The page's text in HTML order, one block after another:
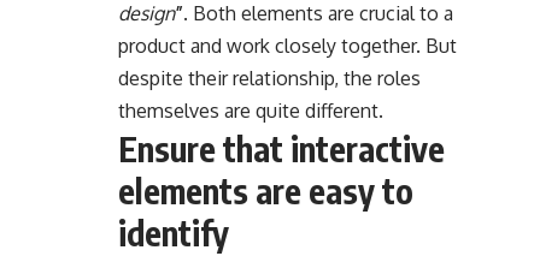
design”. Both elements are crucial to a
product and work closely together. But
despite their relationship, the roles
themselves are quite different.
Ensure that interactive
elements are easy to
identify